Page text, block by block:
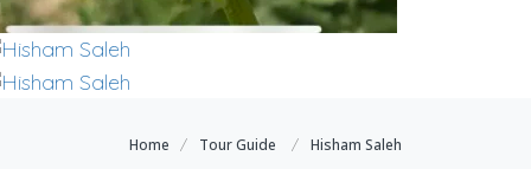
Home Tour Guide Hisham Saleh